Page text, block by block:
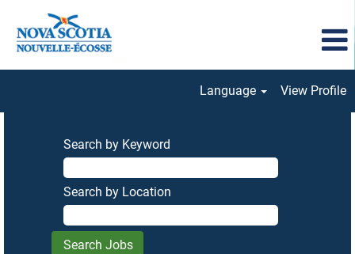
Language View Profile
Search by Keyword
Search by Location